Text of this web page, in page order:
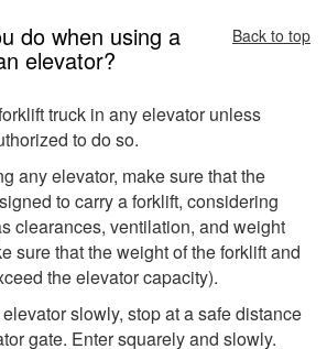
do when using a
elevator?
Back to top
truck in any elevator unless
to do so.
any elevator, make sure that the
to carry a forklift, considering
clearances, ventilation, and weight
sure that the weight of the forklift and
the elevator capacity).
slowly, stop at a safe distance
gate. Enter squarely and slowly.